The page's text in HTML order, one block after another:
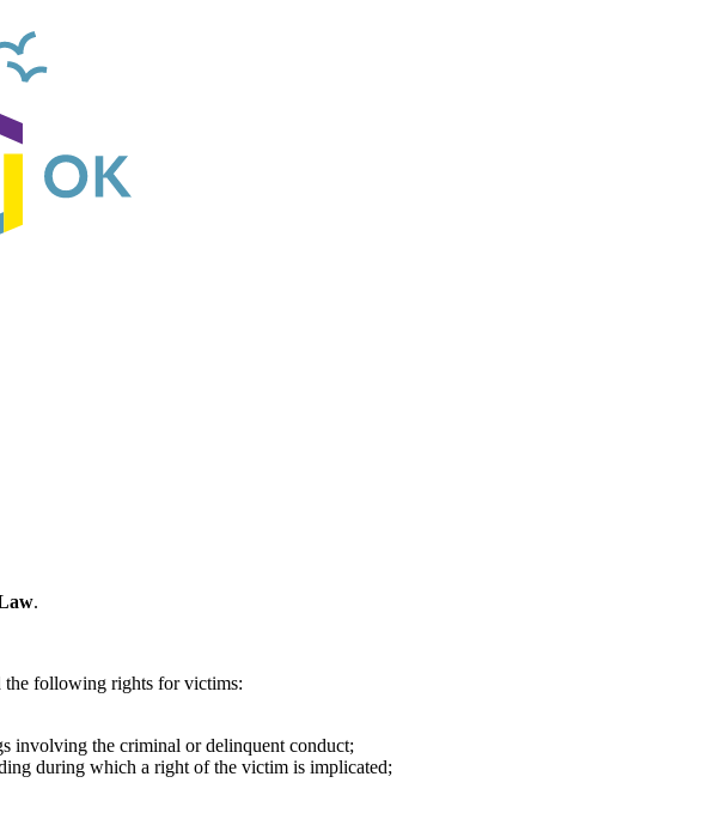
.
the following rights for victims:
involving the criminal or delinquent conduct;
during which a right of the victim is implicated;